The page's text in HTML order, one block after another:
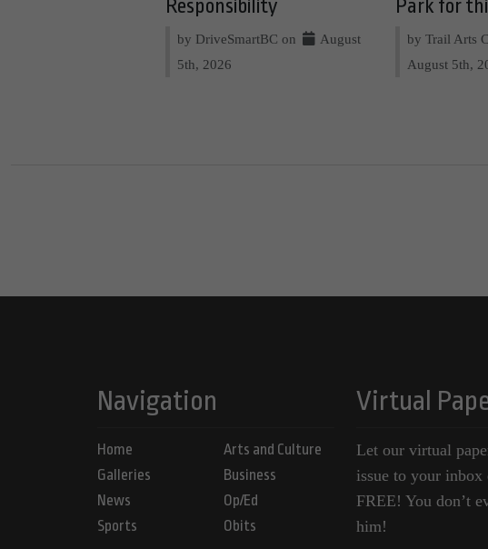
Responsibility
by DriveSmartBC on
August
5th, 2026
Park for
by Trail Arts
August 5th,
Navigation
Home
Galleries
News
Sports
Arts and Culture
Business
Op/Ed
Obits
Virtual
Let our virtual
issue to your inbox
FREE! You don’t
him!